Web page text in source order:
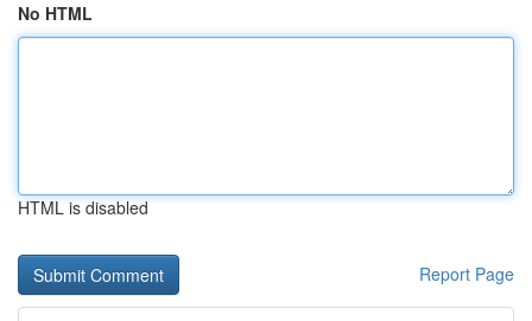
No HTML
HTML is disabled
Report Page